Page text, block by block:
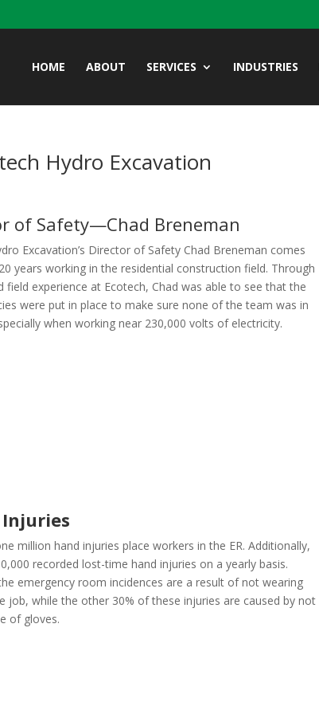
HOME ABOUT SERVICES INDUSTRIES
Hydro Excavation
of Safety—Chad Breneman
Excavation’s Director of Safety Chad Breneman comes
years working in the residential construction field. Through
field experience at Ecotech, Chad was able to see that the
were put in place to make sure none of the team was in
when working near 230,000 volts of electricity.
million hand injuries place workers in the ER. Additionally,
recorded lost-time hand injuries on a yearly basis.
emergency room incidences are a result of not wearing
job, while the other 30% of these injuries are caused by not
of gloves.